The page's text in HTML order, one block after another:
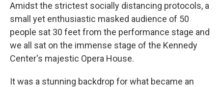
Amidst the strictest socially distancing protocols, a
small yet enthusiastic masked audience of 50
people sat 30 feet from the performance stage and
we all sat on the immense stage of the Kennedy
Center's majestic Opera House.
It was a stunning backdrop for what became an